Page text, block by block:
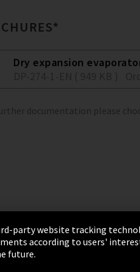
Dry expansion
documentation please
Privacy
party website tracking
according to users'
future.